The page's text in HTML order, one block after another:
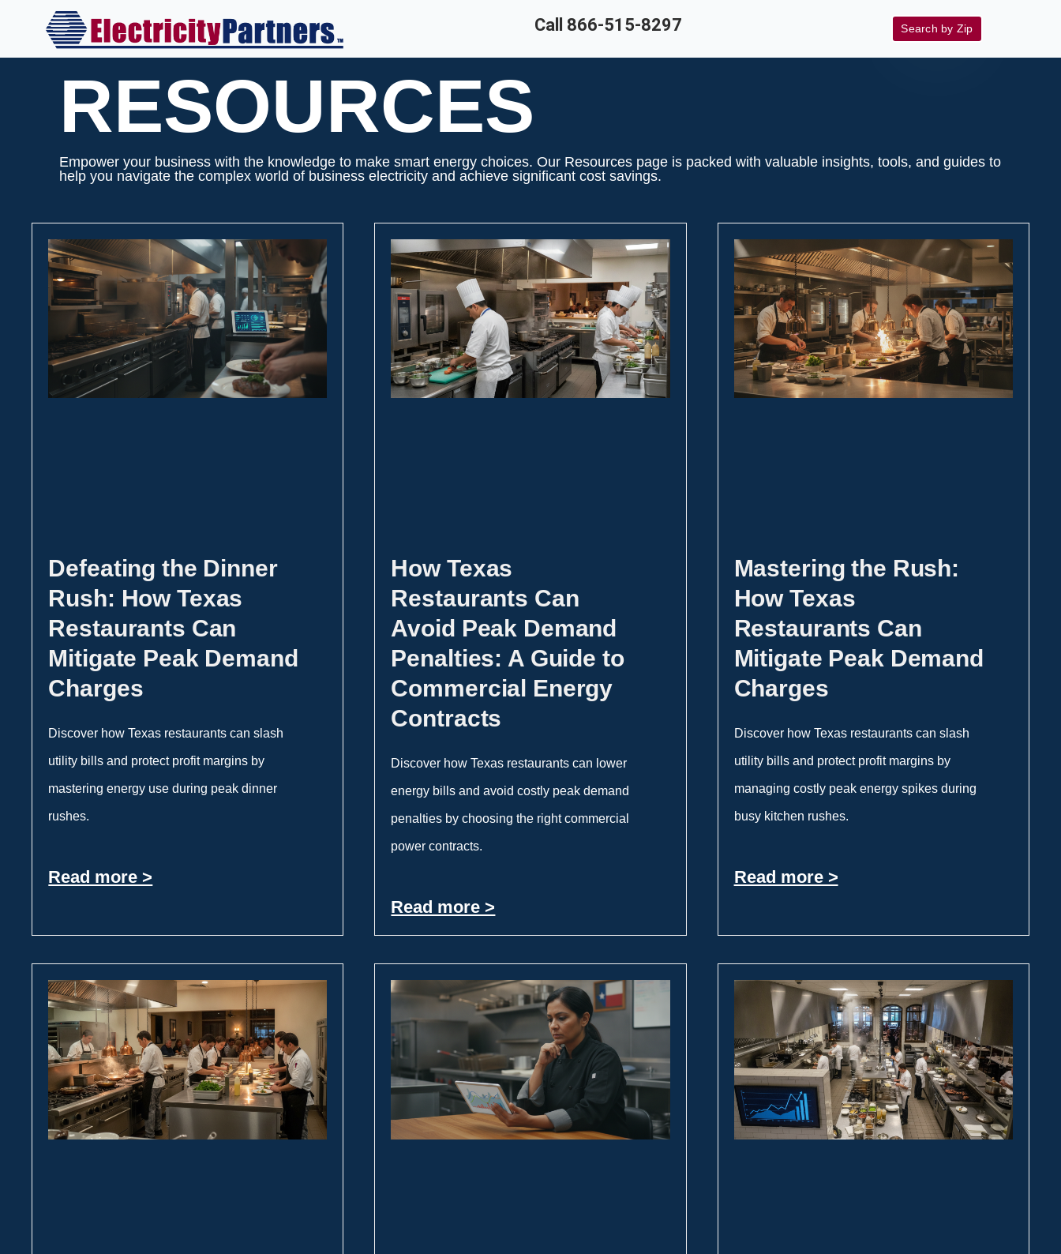
Call 866-515-8297 Search by Zip
RESOURCES
Empower your business with the knowledge to make smart energy choices. Our Resources page is packed with valuable insights, tools, and guides to
help you navigate the complex world of business electricity and achieve significant cost savings.
Defeating the Dinner
Rush: How Texas
Restaurants Can
Mitigate Peak Demand
Charges
Discover how Texas restaurants can slash
utility bills and protect profit margins by
mastering energy use during peak dinner
rushes.
Read more >
How Texas
Restaurants Can
Avoid Peak Demand
Penalties: A Guide to
Commercial Energy
Contracts
Discover how Texas restaurants can lower
energy bills and avoid costly peak demand
penalties by choosing the right commercial
power contracts.
Read more >
Mastering the Rush:
How Texas
Restaurants Can
Mitigate Peak Demand
Charges
Discover how Texas restaurants can slash
utility bills and protect profit margins by
managing costly peak energy spikes during
busy kitchen rushes.
Read more >
PAGE
PAGE